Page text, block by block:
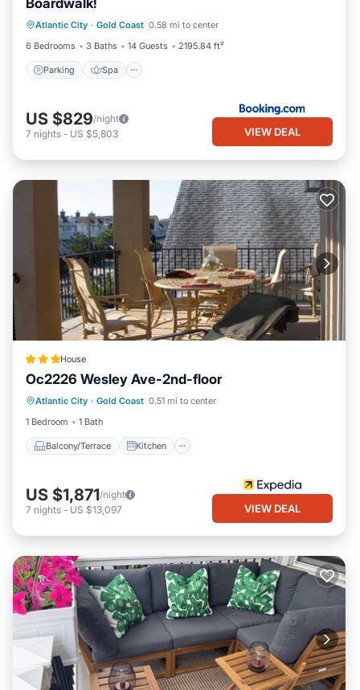
Boardwalk!
Atlantic City · Gold Coast 0.58 mi to center
6 Bedrooms
3 Baths 14 Guests 2195.84 ft²
Parking Spa
Parking Spa View
US $829/night
7 nights - US $5,803 VIEW DEAL
House
Oc2226 Wesley Ave-2nd-floor
Atlantic City · Gold Coast 0.51 mi to center
1 Bedroom
1 Bath
Balcony/Terrace Kitchen
Balcony/Terrace
Kitchen
Air Conditioner
Internet
US $1,871/night
7 nights - US $13,097 VIEW DEAL